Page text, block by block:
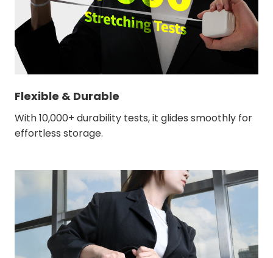
Flexible & Durable
With 10,000+ durability tests, it glides smoothly for
effortless storage.